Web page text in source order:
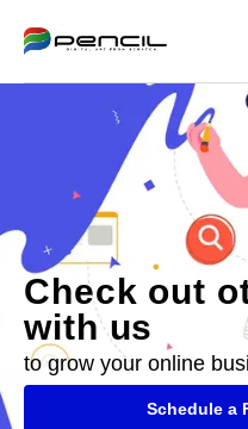
Check out
with us
to grow your online
Schedule a